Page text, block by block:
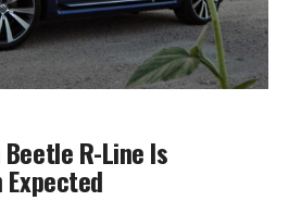
R-Line Is
Expected